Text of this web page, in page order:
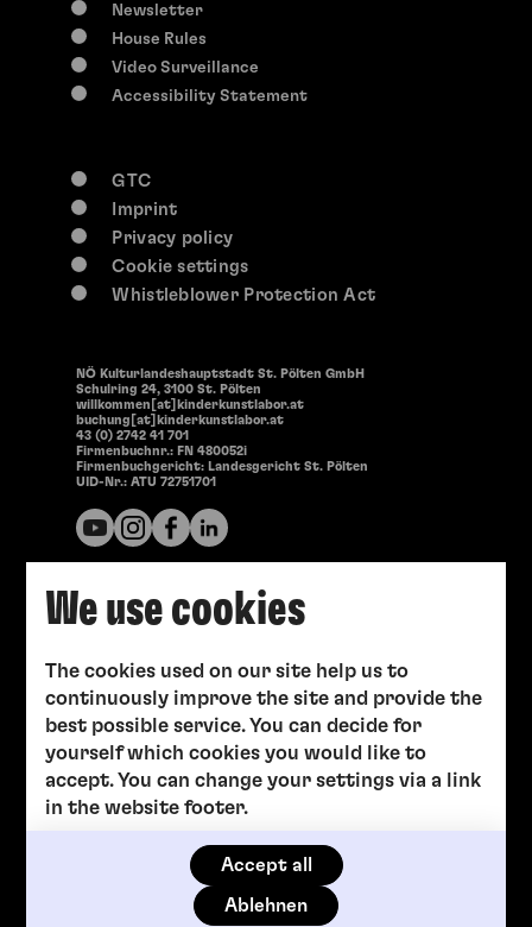
We use cookies
The cookies used on our site help us to
continuously improve the site and provide the
best possible service. You can decide for
yourself which cookies you would like to
accept. You can change your settings via a link
in the website footer.
Accept all
Ablehnen
Newsletter
House Rules
Video Surveillance
Accessibility Statement
NÖ Kulturlandeshauptstadt St. Pölten GmbH
Schulring 24, 3100 St. Pölten
willkommen[at]kinderkunstlabor.at
buchung[at]kinderkunstlabor.at
43 (0) 2742 41 701
Firmenbuchnr.: FN 480052i
Firmenbuchgericht: Landesgericht St. Pölten
UID-Nr.: ATU 72751701
GTC
Imprint
Privacy policy
Cookie settings
Whistleblower Protection Act